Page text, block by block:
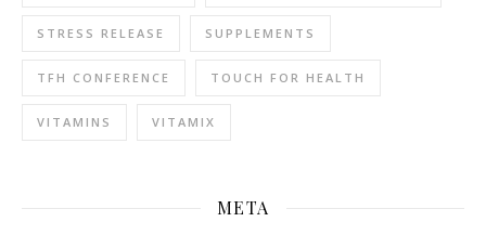
STRESS RELEASE SUPPLEMENTS
TFH CONFERENCE TOUCH FOR HEALTH
VITAMINS VITAMIX
META